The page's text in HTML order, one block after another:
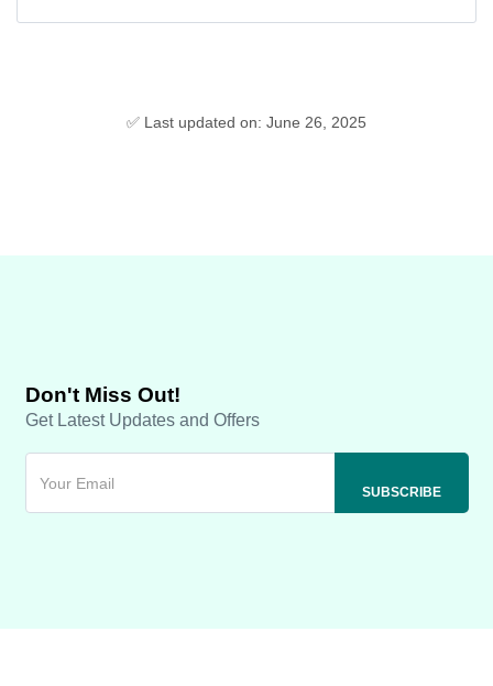
✅ Last updated on: June 26, 2025
Don't Miss Out!
Get Latest Updates and Offers